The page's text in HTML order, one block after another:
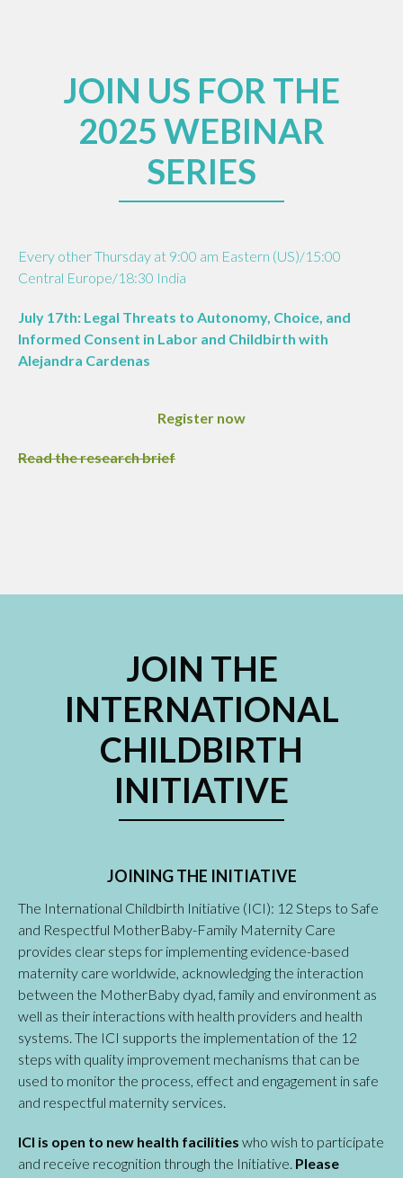
JOIN US FOR THE
2025 WEBINAR
SERIES
Every other Thursday at 9:00 am Eastern (US)/15:00
Central Europe/18:30 India
July 17th: Legal Threats to Autonomy, Choice, and
Informed Consent in Labor and Childbirth with
Alejandra Cardenas
Register now
Read the research brief
JOIN THE
INTERNATIONAL
CHILDBIRTH
INITIATIVE
JOINING THE INITIATIVE
The International Childbirth Initiative (ICI): 12 Steps to Safe
and Respectful MotherBaby-Family Maternity Care
provides clear steps for implementing evidence-based
maternity care worldwide, acknowledging the interaction
between the MotherBaby dyad, family and environment as
well as their interactions with health providers and health
systems. The ICI supports the implementation of the 12
steps with quality improvement mechanisms that can be
used to monitor the process, effect and engagement in safe
and respectful maternity services.
ICI is open to new health facilities who wish to participate
and receive recognition through the Initiative. Please